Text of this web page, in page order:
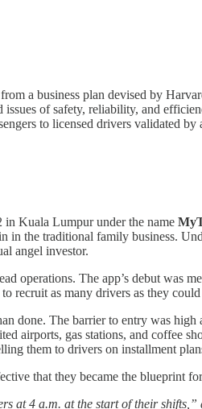
a business plan devised by
issues of safety, reliability, and
to licensed drivers validated
Kuala Lumpur under the name
in the traditional family business.
angel investor.
operations. The app’s debut was
recruit as many drivers as they
done. The barrier to entry was
airports, gas stations, and coffee
them to drivers on installment
that they became the blueprint
at 4 a.m. at the start of their shifts,”